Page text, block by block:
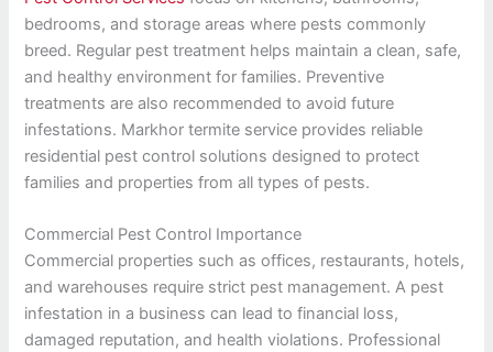
bedrooms, and storage areas where pests commonly
breed. Regular pest treatment helps maintain a clean, safe,
and healthy environment for families. Preventive
treatments are also recommended to avoid future
infestations. Markhor termite service provides reliable
residential pest control solutions designed to protect
families and properties from all types of pests.
Commercial Pest Control Importance
Commercial properties such as offices, restaurants, hotels,
and warehouses require strict pest management. A pest
infestation in a business can lead to financial loss,
damaged reputation, and health violations. Professional